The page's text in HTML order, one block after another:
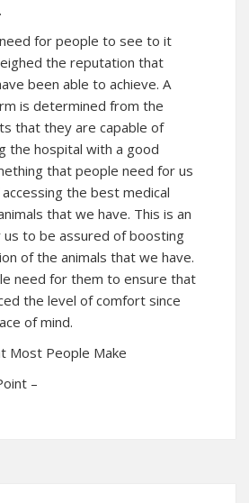
for people to see to it
the reputation that
been able to achieve. A
is determined from the
that they are capable of
the hospital with a good
that people need for us
the best medical
that we have. This is an
to be assured of boosting
of the animals that we have.
need for them to ensure that
the level of comfort since
of mind.
Most People Make
–